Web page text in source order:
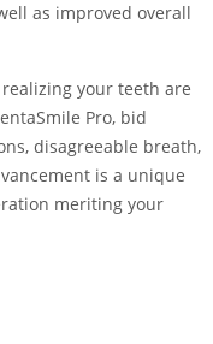
as improved overall
your teeth are
Pro, bid
disagreeable breath,
is a unique
meriting your